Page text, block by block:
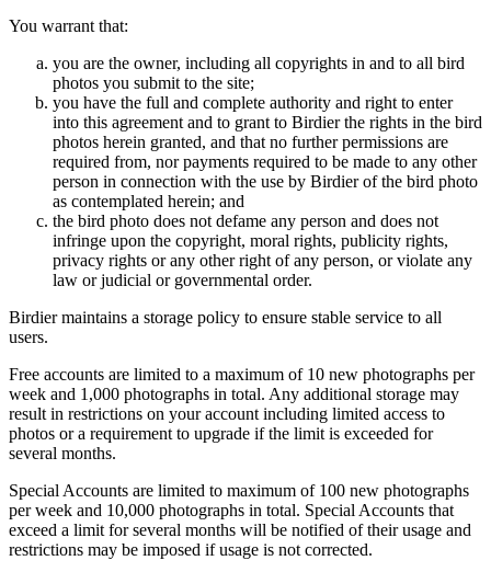
You warrant that:
you are the owner, including all copyrights in and to all bird
photos you submit to the site;
you have the full and complete authority and right to enter
into this agreement and to grant to Birdier the rights in the bird
photos herein granted, and that no further permissions are
required from, nor payments required to be made to any other
person in connection with the use by Birdier of the bird photo
as contemplated herein; and
the bird photo does not defame any person and does not
infringe upon the copyright, moral rights, publicity rights,
privacy rights or any other right of any person, or violate any
law or judicial or governmental order.
Birdier maintains a storage policy to ensure stable service to all
users.
Free accounts are limited to a maximum of 10 new photographs per
week and 1,000 photographs in total. Any additional storage may
result in restrictions on your account including limited access to
photos or a requirement to upgrade if the limit is exceeded for
several months.
Special Accounts are limited to maximum of 100 new photographs
per week and 10,000 photographs in total. Special Accounts that
exceed a limit for several months will be notified of their usage and
restrictions may be imposed if usage is not corrected.